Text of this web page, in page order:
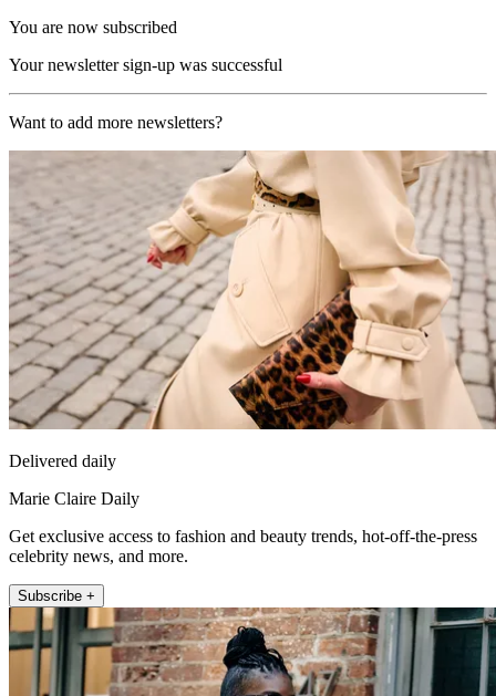
You are now subscribed
Your newsletter sign-up was successful
Want to add more newsletters?
Delivered daily
Marie Claire Daily
Get exclusive access to fashion and beauty trends, hot-off-the-press
celebrity news, and more.
Subscribe +